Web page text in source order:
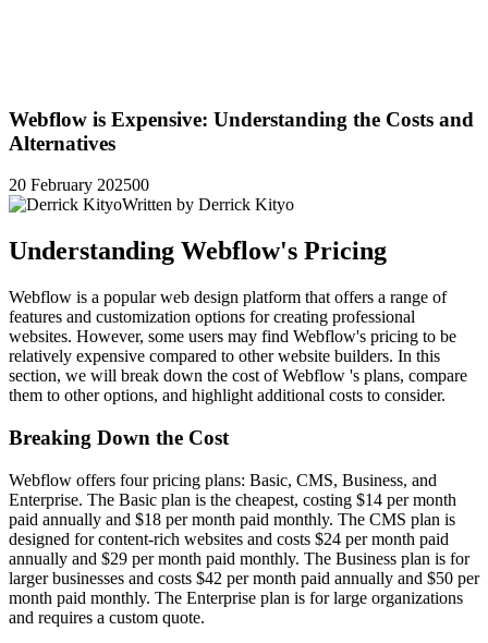
Webflow is Expensive: Understanding the Costs and
Alternatives
20 February 202500
Written by Derrick Kityo
Understanding Webflow's Pricing
Webflow is a popular web design platform that offers a range of
features and customization options for creating professional
websites. However, some users may find Webflow's pricing to be
relatively expensive compared to other website builders. In this
section, we will break down the cost of Webflow 's plans, compare
them to other options, and highlight additional costs to consider.
Breaking Down the Cost
Webflow offers four pricing plans: Basic, CMS, Business, and
Enterprise. The Basic plan is the cheapest, costing $14 per month
paid annually and $18 per month paid monthly. The CMS plan is
designed for content-rich websites and costs $24 per month paid
annually and $29 per month paid monthly. The Business plan is for
larger businesses and costs $42 per month paid annually and $50 per
month paid monthly. The Enterprise plan is for large organizations
and requires a custom quote.